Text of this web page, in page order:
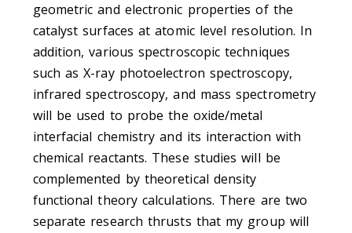
geometric and electronic properties of the
catalyst surfaces at atomic level resolution. In
addition, various spectroscopic techniques
such as X-ray photoelectron spectroscopy,
infrared spectroscopy, and mass spectrometry
will be used to probe the oxide/metal
interfacial chemistry and its interaction with
chemical reactants. These studies will be
complemented by theoretical density
functional theory calculations. There are two
separate research thrusts that my group will